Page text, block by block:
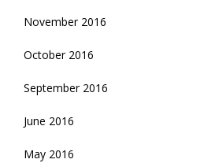
November 2016
October 2016
September 2016
June 2016
May 2016